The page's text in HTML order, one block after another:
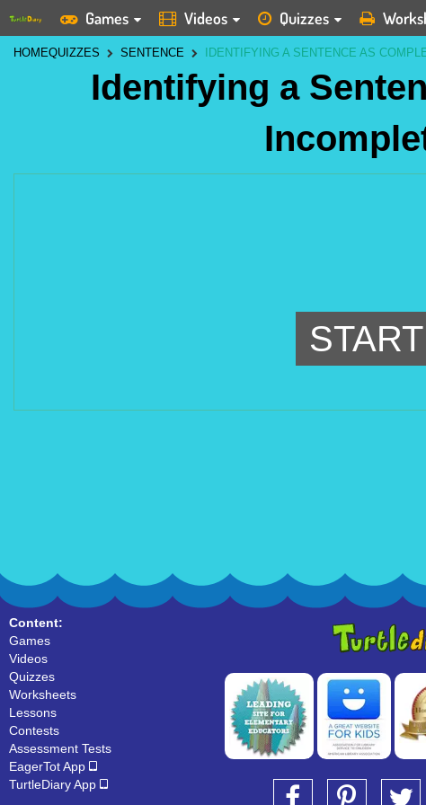
Games Videos Quizzes
HOMEQUIZZES SENTENCE IDENTIFYING A SENTENCE AS
Identifying a
Content:
Games
Videos
Quizzes
Worksheets
Lessons
Contests
Assessment Tests
EagerTot App
TurtleDiary App